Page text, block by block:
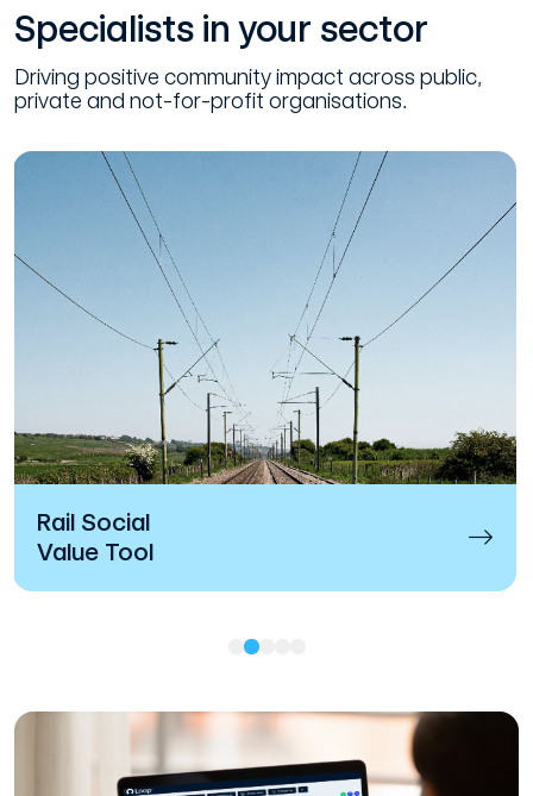
Specialists in your sector
Driving positive community impact across public,
private and not-for-profit organisations.
Rail Social
Value Tool